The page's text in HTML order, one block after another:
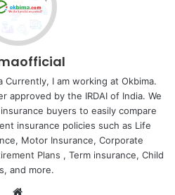
Currently, I am working at Okbima.
approved by the IRDAI of India. We
buyers to easily compare
insurance policies such as Life
Motor Insurance, Corporate
Plans , Term insurance, Child
and more.
Website